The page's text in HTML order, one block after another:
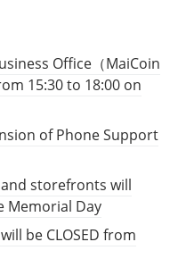
Office（MaiCoin
15:30 to 18:00 on
of Phone Support
storefronts will
Memorial Day
be CLOSED from